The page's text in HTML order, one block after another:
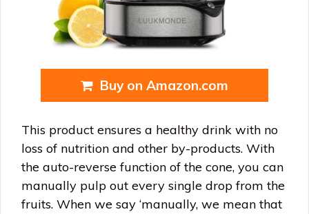
Buy on Amazon.com
This product ensures a healthy drink with no
loss of nutrition and other by-products. With
the auto-reverse function of the cone, you can
manually pulp out every single drop from the
fruits. When we say ‘manually, we mean that